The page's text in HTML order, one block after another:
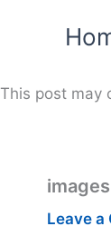
This post may
Leave a